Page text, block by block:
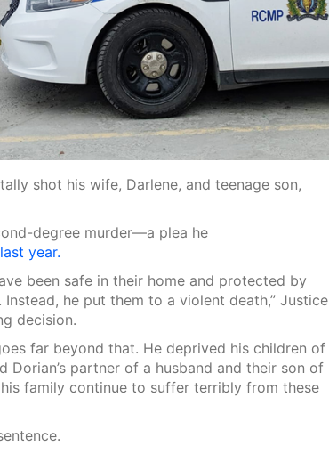
shot his wife, Darlene, and teenage son,
degree murder—a plea he
year.
been safe in their home and protected by
Instead, he put them to a violent death,” Justice
decision.
far beyond that. He deprived his children of
Dorian’s partner of a husband and their son of
family continue to suffer terribly from these